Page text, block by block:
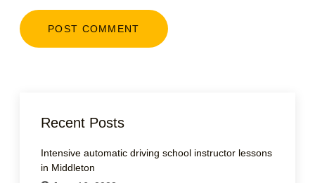
Recent Posts
Intensive automatic driving school instructor lessons
in Middleton